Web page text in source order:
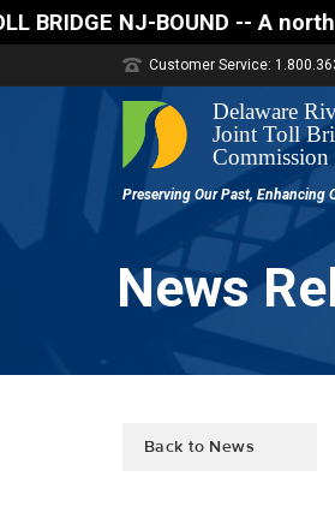
NJ-BOUND -- A
Customer Service:
News
Back to News